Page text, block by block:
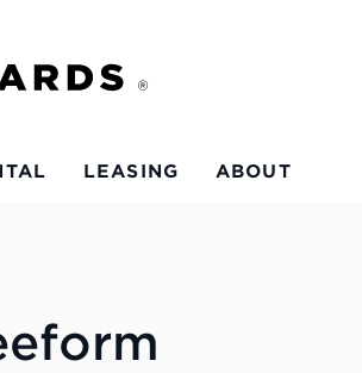
LEASING ABOUT